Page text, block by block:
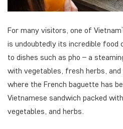
For many visitors, one of
is undoubtedly its incredible food
to dishes such as pho – a
with vegetables, fresh herbs, and
where the French baguette has
Vietnamese sandwich packed
vegetables, and herbs.